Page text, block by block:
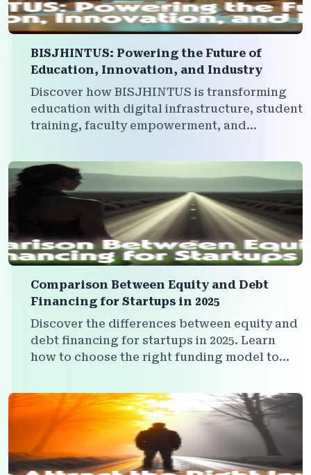
BISJHINTUS: Powering the Future of
Education, Innovation, and Industry
Discover how BISJHINTUS is transforming
education with digital infrastructure, student
training, faculty empowerment, and
multi-platform ecosystem.
Comparison Between Equity and Debt
Financing for Startups in 2025
Discover the differences between equity and
debt financing for startups in 2025. Learn
how to choose the right funding model to
your vision.